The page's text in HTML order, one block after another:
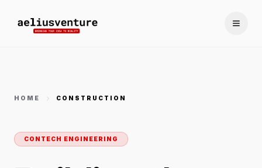
HOME CONSTRUCTION
CONTECH ENGINEERING